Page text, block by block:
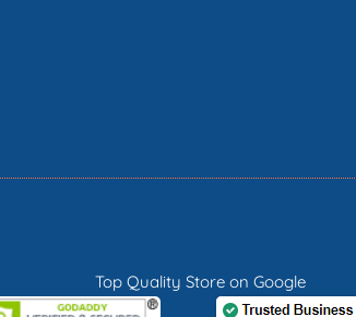
Top Quality Store on Google